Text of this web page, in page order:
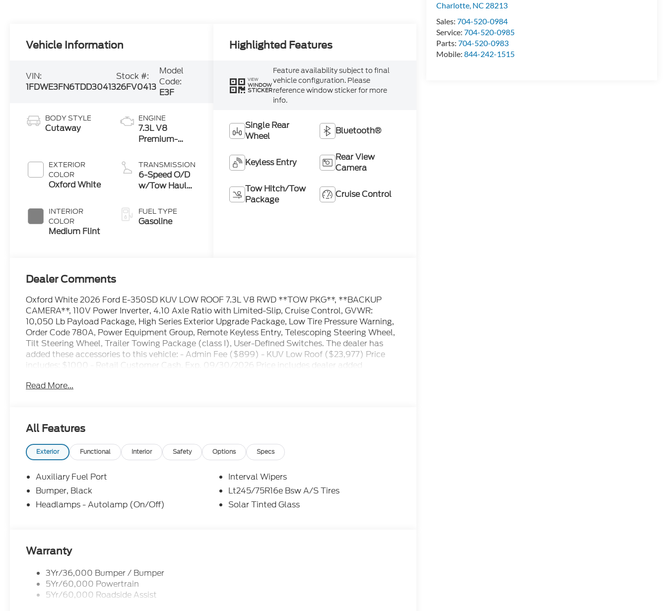
Charlotte, NC 28213
Sales:704-520-0984
Service:704-520-0985
Parts:704-520-0983
Mobile:844-242-1515
Vehicle Information
VIN:
1FDWE3FN6TDD30413
Stock #:
26FV0413
Model
Code:
E3F
BODY STYLE
Cutaway
EXTERIOR
COLOR
Oxford White
INTERIOR
COLOR
Medium Flint
ENGINE
7.3L V8
Premium-
TRANSMISSION
6-Speed O/D
w/Tow Haul
FUEL TYPE
Gasoline
Highlighted Features
VIEW
WINDOW
STICKER
Feature availability subject to final
vehicle configuration. Please
reference window sticker for more
info.
Single Rear
Wheel
Bluetooth®
Keyless Entry
Rear View
Camera
Tow Hitch/Tow
Package
Cruise Control
Dealer Comments
Oxford White 2026 Ford E-350SD KUV LOW ROOF 7.3L V8 RWD **TOW PKG**, **BACKUP
CAMERA**, 110V Power Inverter, 4.10 Axle Ratio with Limited-Slip, Cruise Control, GVWR:
10,050 Lb Payload Package, High Series Exterior Upgrade Package, Low Tire Pressure Warning,
Order Code 780A, Power Equipment Group, Remote Keyless Entry, Telescoping Steering Wheel,
Tilt Steering Wheel, Trailer Towing Package (class I), User-Defined Switches. The dealer has
added these accessories to this vehicle: - Admin Fee ($899) - KUV Low Roof ($23,977) Price
includes: $1000 - Retail Customer Cash. Exp. 09/30/2026 Price includes dealer added
Read More...
All Features
Exterior Functional Interior Safety Options Specs
Auxiliary Fuel Port
Bumper, Black
Headlamps - Autolamp (On/Off)
Interval Wipers
Lt245/75R16e Bsw A/S Tires
Solar Tinted Glass
Warranty
3Yr/36,000 Bumper / Bumper
5Yr/60,000 Powertrain
5Yr/60,000 Roadside Assist